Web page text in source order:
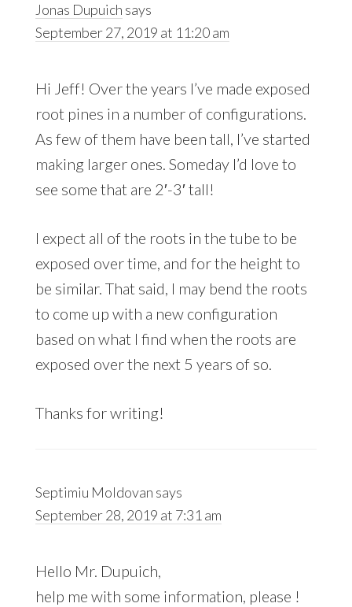
Jonas Dupuich says
September 27, 2019 at 11:20 am
Hi Jeff! Over the years I’ve made exposed
root pines in a number of configurations.
As few of them have been tall, I’ve started
making larger ones. Someday I’d love to
see some that are 2′-3′ tall!
I expect all of the roots in the tube to be
exposed over time, and for the height to
be similar. That said, I may bend the roots
to come up with a new configuration
based on what I find when the roots are
exposed over the next 5 years of so.
Thanks for writing!
Septimiu Moldovan says
September 28, 2019 at 7:31 am
Hello Mr. Dupuich,
help me with some information, please !